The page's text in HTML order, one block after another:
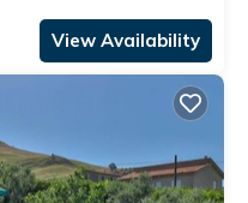
View Availability